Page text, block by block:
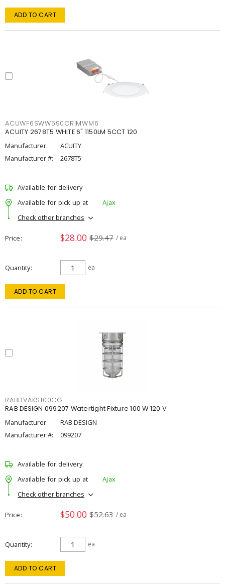
ADD TO CART
ACUWF6SWW590CRIMWM6
ACUITY 2678T5 WHITE 6" 1150LM 5CCT 120
Manufacturer:
ACUITY
Manufacturer #:
2678T5
Available for delivery
Available for pick up at
Ajax
Check other branches
Price $28.00 $29.47 / ea
Quantity ea
ADD TO CART
RABDVAKS100CG
RAB DESIGN 099207 Watertight Fixture 100 W 120 V
Manufacturer:
RAB DESIGN
Manufacturer #:
099207
Available for delivery
Available for pick up at
Ajax
Check other branches
Price $50.00 $52.63 / ea
Quantity ea
ADD TO CART